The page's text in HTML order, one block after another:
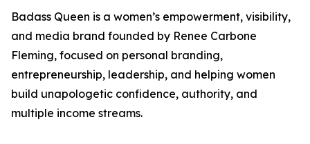
Badass Queen is a women’s empowerment, visibility,
and media brand founded by Renee Carbone
Fleming, focused on personal branding,
entrepreneurship, leadership, and helping women
build unapologetic confidence, authority, and
multiple income streams.